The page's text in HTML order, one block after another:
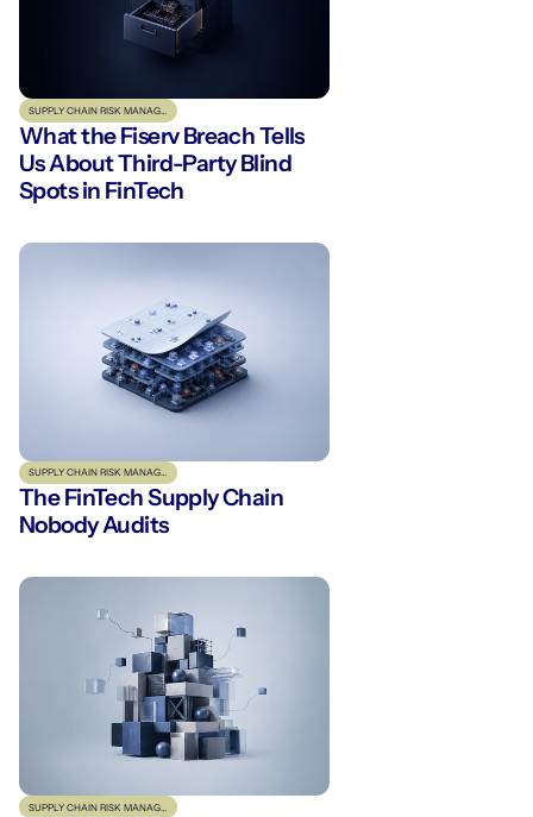
SUPPLY CHAIN RISK MANAGEMENT
What the Fiserv Breach Tells
Us About Third-Party Blind
Spots in FinTech
SUPPLY CHAIN RISK MANAGEMENT
The FinTech Supply Chain
Nobody Audits